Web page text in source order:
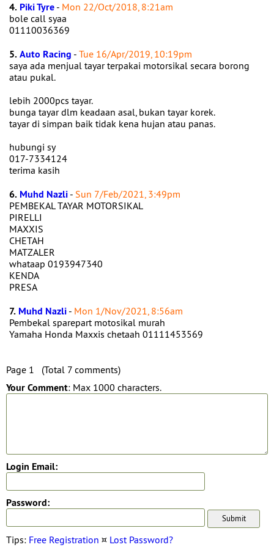
4. Piki Tyre - Mon 22/Oct/2018, 8:21am
bole call syaa
01110036369
5.Auto Racing - Tue 16/Apr/2019, 10:19pm
saya ada menjual tayar terpakai motorsikal secara borong
atau pukal.
lebih 2000pcs tayar.
bunga tayar dlm keadaan asal, bukan tayar korek.
tayar di simpan baik tidak kena hujan atau panas.
hubungi sy
017-7334124
terima kasih
6. Muhd Nazli - Sun 7/Feb/2021, 3:49pm
PEMBEKAL TAYAR MOTORSIKAL
PIRELLI
MAXXIS
CHETAH
MATZALER
whataap 0193947340
KENDA
PRESA
7. Muhd Nazli - Mon 1/Nov/2021, 8:56am
Pembekal sparepart motosikal murah
Yamaha Honda Maxxis chetaah 01111453569
Page 1 (Total 7 comments)
Your Comment: Max 1000 characters.
Login Email:
Password:
Tips: Free Registration ¤ Lost Password?